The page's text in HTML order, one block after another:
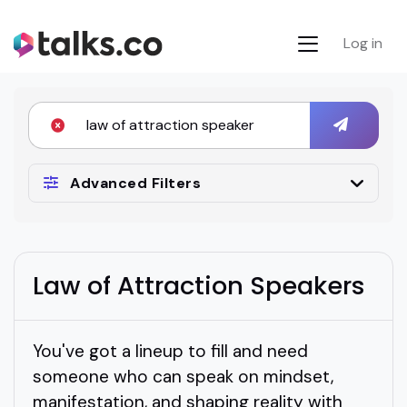
Log in
Advanced Filters
Law of Attraction Speakers
You've got a lineup to fill and need
someone who can speak on mindset,
manifestation, and shaping reality with